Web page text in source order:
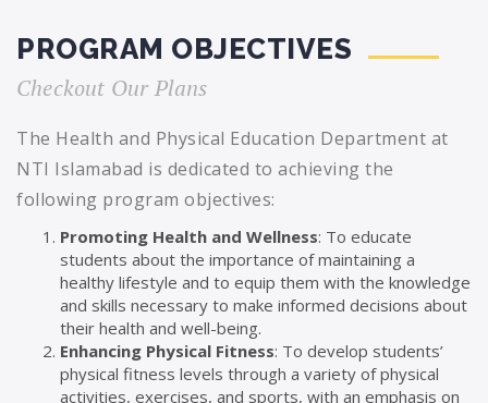
PROGRAM OBJECTIVES
Checkout Our Plans
The Health and Physical Education Department at
NTI Islamabad is dedicated to achieving the
following program objectives:
Promoting Health and Wellness: To educate
students about the importance of maintaining a
healthy lifestyle and to equip them with the knowledge
and skills necessary to make informed decisions about
their health and well-being.
Enhancing Physical Fitness: To develop students’
physical fitness levels through a variety of physical
activities, exercises, and sports, with an emphasis on